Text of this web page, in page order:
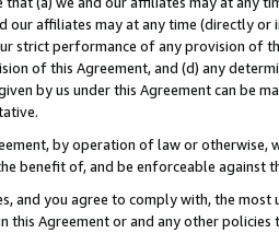
our affiliates may at any time (directly
strict performance of any provision of
of this Agreement, and (d) any
by us under this Agreement can be
by operation of law or
benefit of, and be enforceable against
and you agree to comply with, the
this Agreement or and any other